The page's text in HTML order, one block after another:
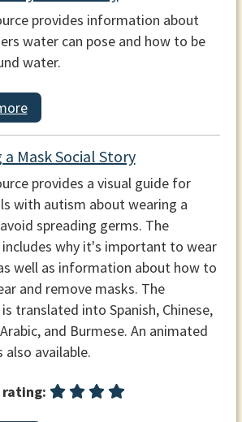
provides information about
water can pose and how to be
water.
a Mask Social Story
provides a visual guide for
with autism about wearing a
spreading germs. The
includes why it's important to wear
well as information about how to
and remove masks. The
translated into Spanish, Chinese,
and Burmese. An animated
also available.
rating: